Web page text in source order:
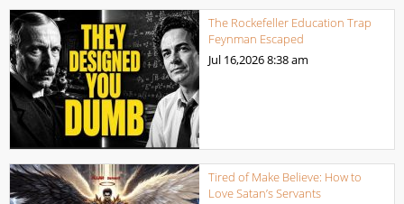
The Rockefeller Education Trap
Feynman Escaped
Jul 16,20268:38 am
Tired of Make Believe: How to
Love Satan’s Servants